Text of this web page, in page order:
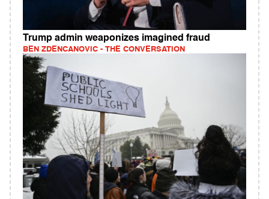
Trump admin weaponizes imagined fraud
BEN ZDENCANOVIC - THE CONVERSATION